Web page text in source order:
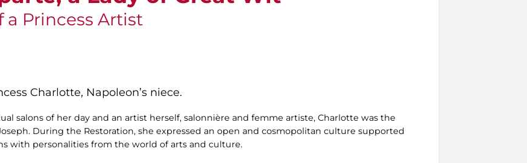
a Princess Artist
Charlotte, Napoleon’s niece.
salons of her day and an artist herself, salonnière and femme artiste, Charlotte was the
During the Restoration, she expressed an open and cosmopolitan culture supported
with personalities from the world of arts and culture.